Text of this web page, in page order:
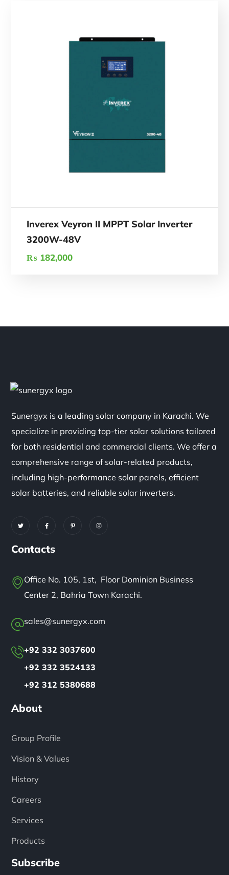
Inverex Veyron II MPPT Solar Inverter
3200W-48V
₨ 182,000
Sunergyx is a leading solar company in Karachi. We
specialize in providing top-tier solar solutions tailored
for both residential and commercial clients. We offer a
comprehensive range of solar-related products,
including high-performance solar panels, efficient
solar batteries, and reliable solar inverters.
Contacts
Office No. 105, 1st, Floor Dominion Business
Center 2, Bahria Town Karachi.
sales@sunergyx.com
+92 332 3037600
+92 332 3524133
+92 312 5380688
About
Group Profile
Vision & Values
History
Careers
Services
Products
Subscribe